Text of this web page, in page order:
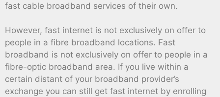
fast cable broadband services of their own.
However, fast internet is not exclusively on offer to
people in a fibre broadband locations. Fast
broadband is not exclusively on offer to people in a
fibre-optic broadband area. If you live within a
certain distant of your broadband provider’s
exchange you can still get fast internet by enrolling